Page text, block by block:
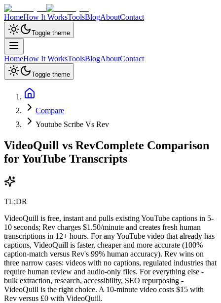
HomeHow It WorksToolsBlogAboutContact
Toggle theme
HomeHow It WorksToolsBlogAboutContact
Toggle theme
Compare
Youtube Scribe Vs Rev
VideoQuill vs RevComplete Comparison
for YouTube Transcripts
TL;DR
VideoQuill is free, instant and pulls existing YouTube captions in 5-
10 seconds; Rev charges $1.50/minute and creates fresh human
transcriptions in 12+ hours. For any YouTube video that already has
captions, VideoQuill is faster, cheaper and more accurate (100%
caption-match versus Rev's 99% human accuracy). Rev wins on
three narrow cases: videos with no captions, regulated industries that
require human review and audio-only files. For everything else -
bulk extraction, research, accessibility, SEO repurposing -
VideoQuill is the right choice. A 10-minute video costs $15 with
Rev versus £0 with VideoQuill.